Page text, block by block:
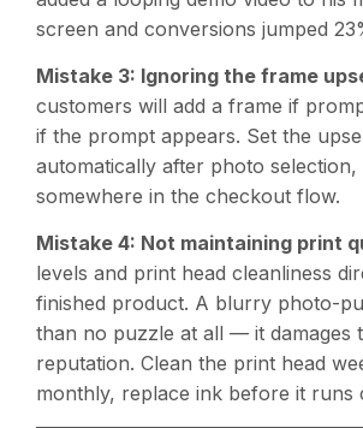
screen and conversions jumped
Mistake 3: Ignoring the frame
customers will add a frame if
if the prompt appears. Set the
automatically after photo
somewhere in the checkout flow.
Mistake 4: Not maintaining print
levels and print head cleanliness
finished product. A blurry photo-
than no puzzle at all — it damages
reputation. Clean the print head
monthly, replace ink before it runs